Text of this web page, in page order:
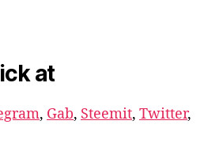
at
, Gab, Steemit, Twitter,